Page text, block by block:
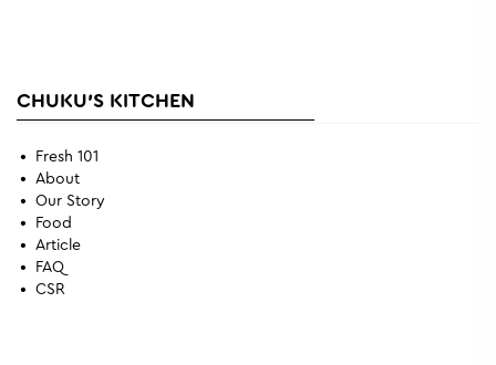
CHUKU'S KITCHEN
Fresh 101
About
Our Story
Food
Article
FAQ
CSR